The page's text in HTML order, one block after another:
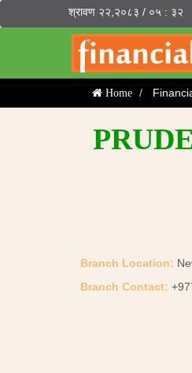
श्रावण २२,२०८३ / ०५ : ३२
Home
Branch Location:
Branch Contact: